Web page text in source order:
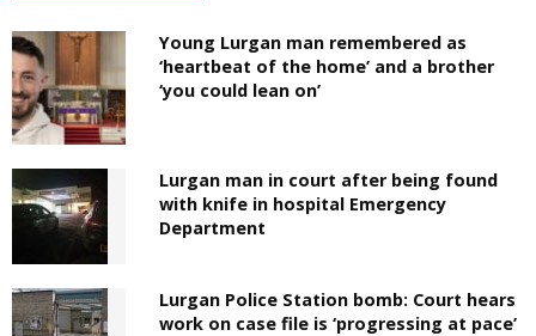
Young Lurgan man remembered as
‘heartbeat of the home’ and a brother
‘you could lean on’
Lurgan man in court after being found
with knife in hospital Emergency
Department
Lurgan Police Station bomb: Court hears
work on case file is ‘progressing at pace’